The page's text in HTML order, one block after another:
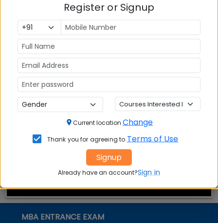
Colleges in
India
MBA
Admission
MBA
Placement
MBA ENTRANCE EXAM
Register or Signup
Current location Change
Thank you for agreeing to Terms of Use
Signup
Already have an account?Sign in